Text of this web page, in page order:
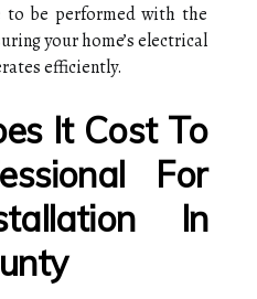
be performed with the
your home’s electrical
efficiently.
It Cost To
For
In